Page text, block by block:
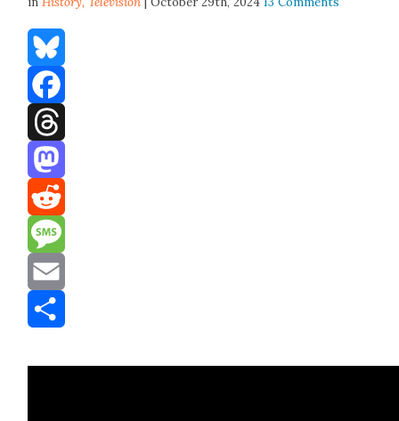
Bluesky
Facebook
Threads
Mastodon
Reddit
Message
Email